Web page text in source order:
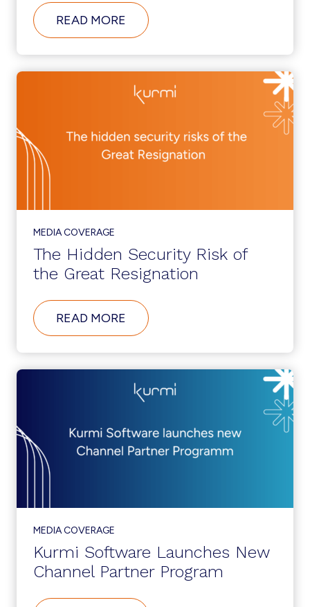
READ MORE ABOUT
THE
ADMIN
GUIDE
FOR
THE
DIGITAL
MEDIA COVERAGE
The Hidden Security Risk of
the Great Resignation
READ MORE ABOUT
THE
SECURITY
RISK
OF
THE
GREAT
MEDIA COVERAGE
Kurmi Software Launches New
Channel Partner Program